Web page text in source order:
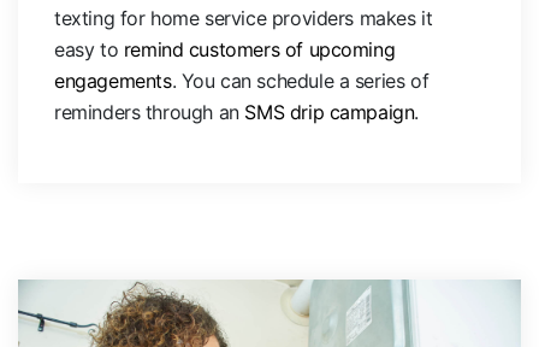
texting for home service providers makes it
easy to remind customers of upcoming
engagements. You can schedule a series of
reminders through an SMS drip campaign.